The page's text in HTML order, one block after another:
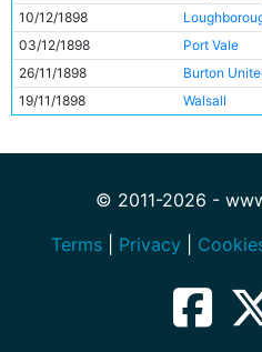
10/12/1898
03/12/1898
Port Vale
26/11/1898
Burton
19/11/1898
Walsall
© 2011-2026 -
Terms
Privacy